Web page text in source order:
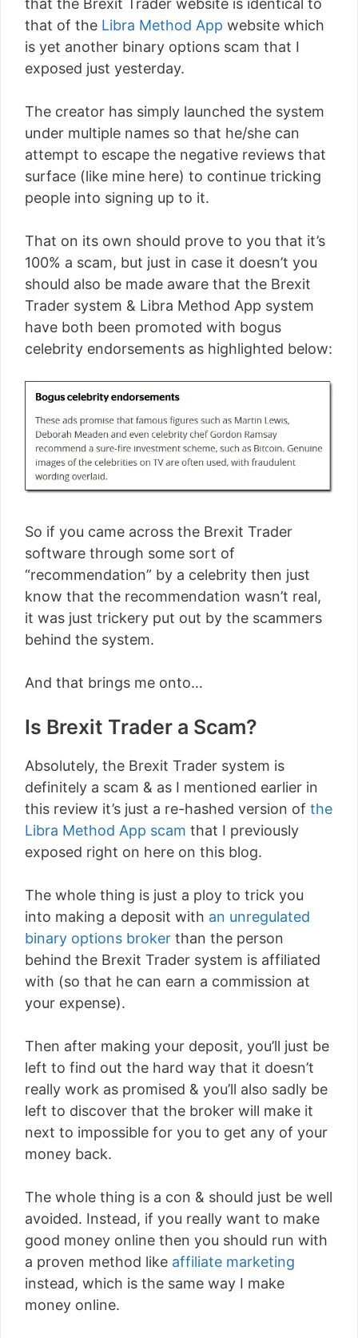
that the Brexit Trader website is identical to
that of the Libra Method App website which
is yet another binary options scam that I
exposed just yesterday.
The creator has simply launched the system
under multiple names so that he/she can
attempt to escape the negative reviews that
surface (like mine here) to continue tricking
people into signing up to it.
That on its own should prove to you that it’s
100% a scam, but just in case it doesn’t you
should also be made aware that the Brexit
Trader system & Libra Method App system
have both been promoted with bogus
celebrity endorsements as highlighted below:
So if you came across the Brexit Trader
software through some sort of
“recommendation” by a celebrity then just
know that the recommendation wasn’t real,
it was just trickery put out by the scammers
behind the system.
And that brings me onto…
Is Brexit Trader a Scam?
Absolutely, the Brexit Trader system is
definitely a scam & as I mentioned earlier in
this review it’s just a re-hashed version of the
Libra Method App scam that I previously
exposed right on here on this blog.
The whole thing is just a ploy to trick you
into making a deposit with an unregulated
binary options broker than the person
behind the Brexit Trader system is affiliated
with (so that he can earn a commission at
your expense).
Then after making your deposit, you’ll just be
left to find out the hard way that it doesn’t
really work as promised & you’ll also sadly be
left to discover that the broker will make it
next to impossible for you to get any of your
money back.
The whole thing is a con & should just be well
avoided. Instead, if you really want to make
good money online then you should run with
a proven method like affiliate marketing
instead, which is the same way I make
money online.